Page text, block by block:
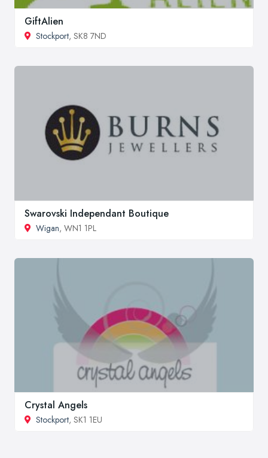
GiftAlien
Stockport, SK8 7ND
Swarovski Independant Boutique
Wigan, WN1 1PL
Crystal Angels
Stockport, SK1 1EU